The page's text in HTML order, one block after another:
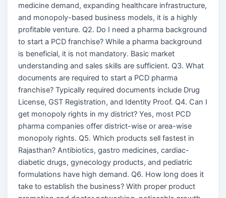
medicine demand, expanding healthcare infrastructure,
and monopoly-based business models, it is a highly
profitable venture. Q2. Do I need a pharma background
to start a PCD franchise? While a pharma background
is beneficial, it is not mandatory. Basic market
understanding and sales skills are sufficient. Q3. What
documents are required to start a PCD pharma
franchise? Typically required documents include Drug
License, GST Registration, and Identity Proof. Q4. Can I
get monopoly rights in my district? Yes, most PCD
pharma companies offer district-wise or area-wise
monopoly rights. Q5. Which products sell fastest in
Rajasthan? Antibiotics, gastro medicines, cardiac-
diabetic drugs, gynecology products, and pediatric
formulations have high demand. Q6. How long does it
take to establish the business? With proper product